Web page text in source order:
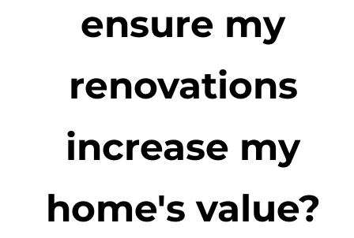
ensure my
renovations
increase my
home's value?